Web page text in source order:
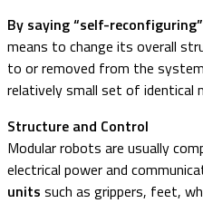
By saying “self-
means to change its overall
to or removed from the
relatively small set of identical
Structure and Control
Modular robots are usually
electrical power and
units such as grippers, feet,